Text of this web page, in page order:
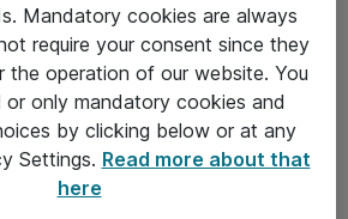
villkor
Mandatory cookies are always
require your consent since they
the operation of our website. You
or only mandatory cookies and
by clicking below or at any
Settings. Read more about that
here